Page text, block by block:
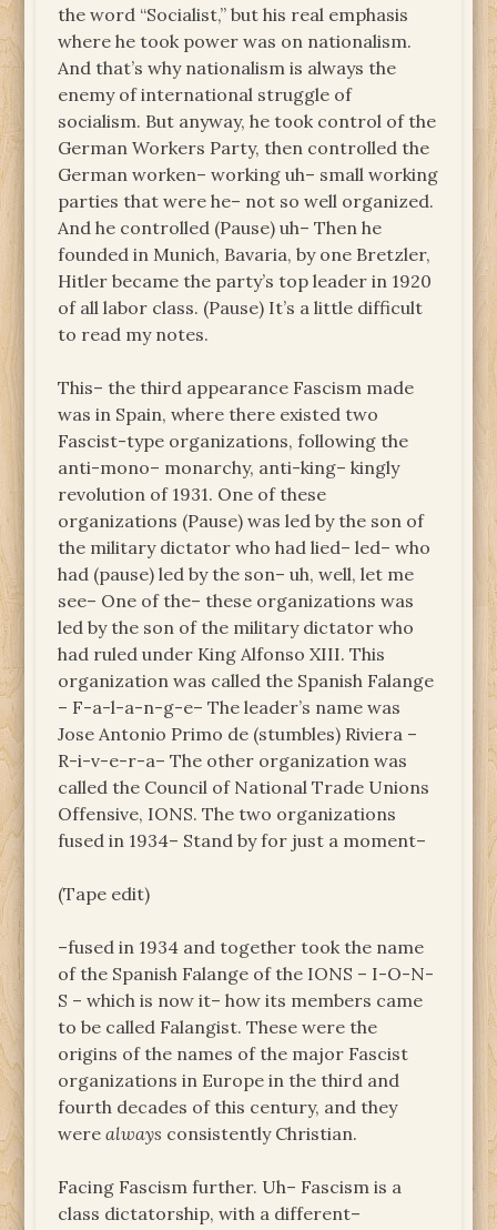
the word “Socialist,” but his real emphasis
where he took power was on nationalism.
And that’s why nationalism is always the
enemy of international struggle of
socialism. But anyway, he took control of the
German Workers Party, then controlled the
German worken– working uh– small working
parties that were he– not so well organized.
And he controlled (Pause) uh– Then he
founded in Munich, Bavaria, by one Bretzler,
Hitler became the party’s top leader in 1920
of all labor class. (Pause) It’s a little difficult
to read my notes.
This– the third appearance Fascism made
was in Spain, where there existed two
Fascist-type organizations, following the
anti-mono– monarchy, anti-king– kingly
revolution of 1931. One of these
organizations (Pause) was led by the son of
the military dictator who had lied– led– who
had (pause) led by the son– uh, well, let me
see– One of the– these organizations was
led by the son of the military dictator who
had ruled under King Alfonso XIII. This
organization was called the Spanish Falange
– F-a-l-a-n-g-e– The leader’s name was
Jose Antonio Primo de (stumbles) Riviera ­–
R-i-v-e-r-a– The other organization was
called the Council of National Trade Unions
Offensive, IONS. The two organizations
fused in 1934– Stand by for just a moment–
(Tape edit)
–fused in 1934 and together took the name
of the Spanish Falange of the IONS – I-O-N-
S – which is now it– how its members came
to be called Falangist. These were the
origins of the names of the major Fascist
organizations in Europe in the third and
fourth decades of this century, and they
werealways consistently Christian.
Facing Fascism further. Uh– Fascism is a
class dictatorship, with a different–